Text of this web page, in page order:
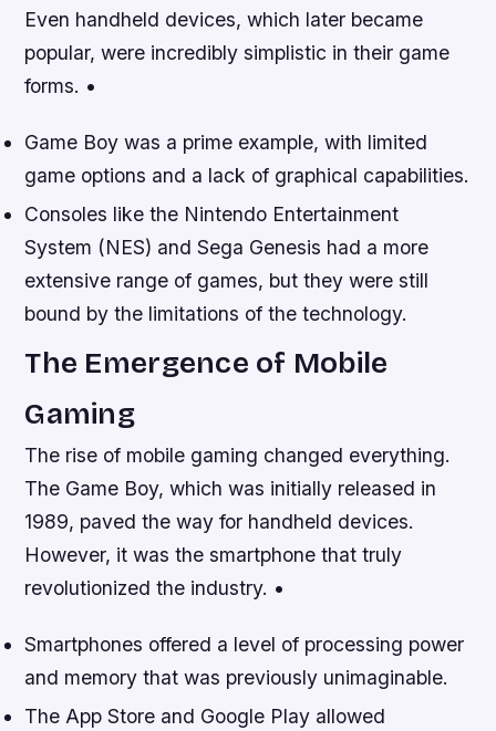
Even handheld devices, which later became
popular, were incredibly simplistic in their game
forms. •
Game Boy was a prime example, with limited
game options and a lack of graphical capabilities.
Consoles like the Nintendo Entertainment
System (NES) and Sega Genesis had a more
extensive range of games, but they were still
bound by the limitations of the technology.
The Emergence of Mobile
Gaming
The rise of mobile gaming changed everything.
The Game Boy, which was initially released in
1989, paved the way for handheld devices.
However, it was the smartphone that truly
revolutionized the industry. •
Smartphones offered a level of processing power
and memory that was previously unimaginable.
The App Store and Google Play allowed